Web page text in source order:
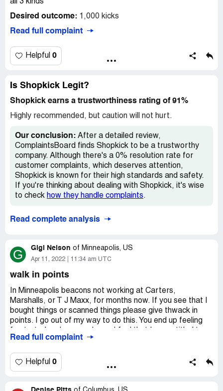
all 3 kinds
Desired outcome: 1,000 kicks
Read full complaint
Helpful 0
Is Shopkick Legit?
Shopkick earns a trustworthiness rating of 91%
Highly recommended, but caution will not hurt.
Our conclusion: After a detailed review,
ComplaintsBoard finds Shopkick to be a trustworthy
company. Although there's a 0% resolution rate for
customer complaints, which deserves attention,
Shopkick is known for their high standards and safety.
If you're thinking about dealing with Shopkick, it's wise
to check how they handle complaints.
Read complete analysis
G Gigi Nelson of Minneapolis, US
Apr 11, 2022 11:34 am UTC
walk in points
In Minneapolis beacons not working at Carters,
Marshalls, or T J Maxx, for months now. If you see that I
bought things or scanned things please give thwack in
points. I go out of my way to do this. You end up feeling
make up kicks.
Read full complaint
Helpful 0